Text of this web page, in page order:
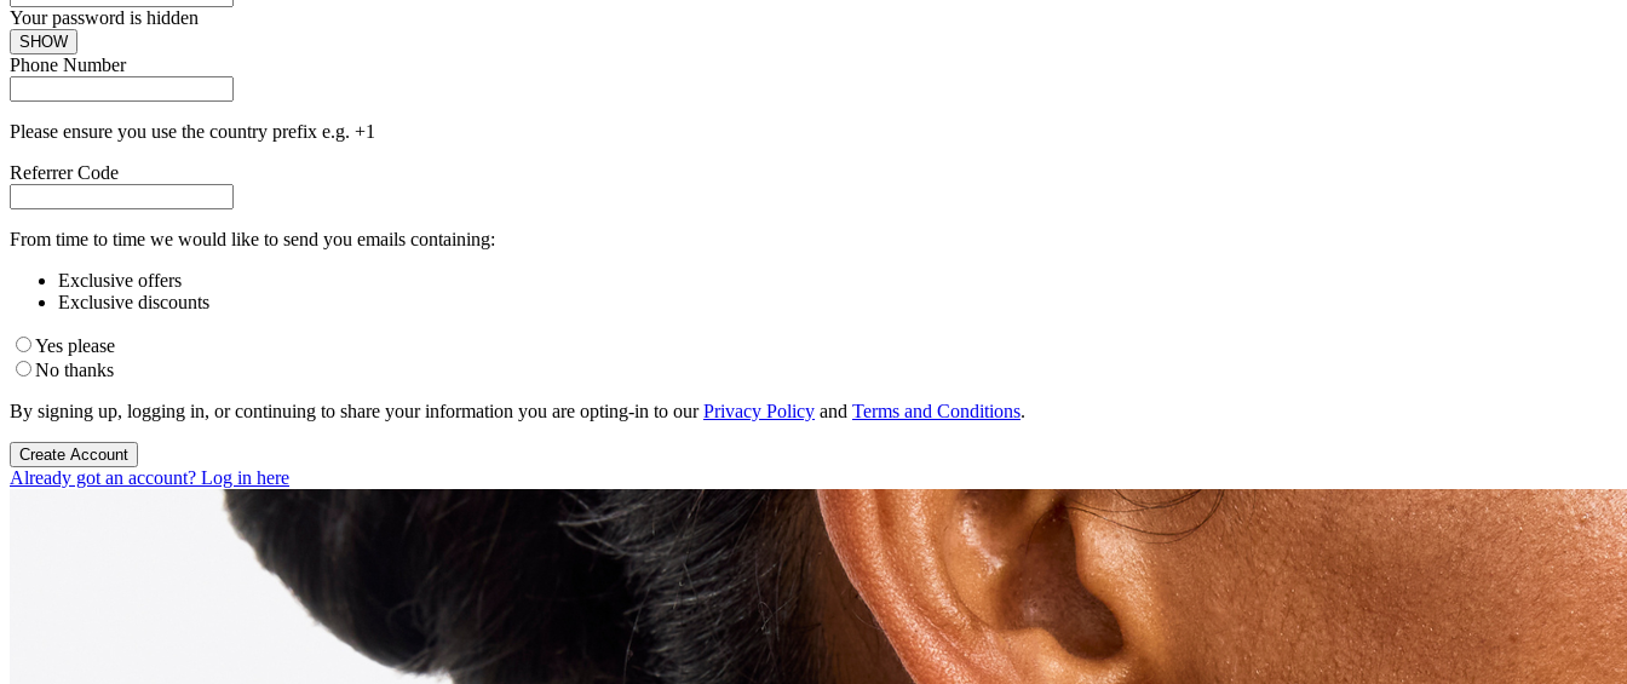
Your password is hidden
SHOW
Phone Number
Please ensure you use the country prefix e.g. +1
Referrer Code
From time to time we would like to send you emails containing:
Exclusive offers
Exclusive discounts
Yes please
No thanks
By signing up, logging in, or continuing to share your information you are opting-in to ourPrivacy Policy and Terms and Conditions.
Create Account
Already got an account? Log in here